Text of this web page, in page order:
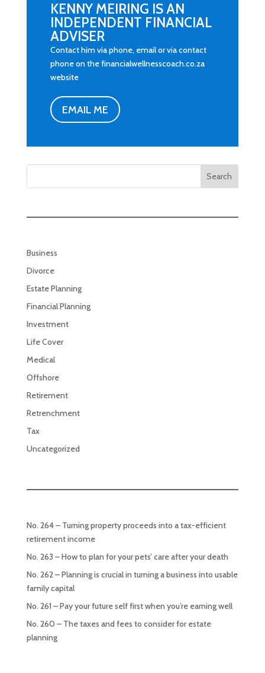
KENNY MEIRING IS AN
INDEPENDENT FINANCIAL
ADVISER
Contact him via phone, email or via contact
phone on the financialwellnesscoach.co.za
website
EMAIL ME
Search
Business
Divorce
Estate Planning
Financial Planning
Investment
Life Cover
Medical
Offshore
Retirement
Retrenchment
Tax
Uncategorized
No. 264 – Turning property proceeds into a tax-efficient
retirement income
No. 263 – How to plan for your pets’ care after your death
No. 262 – Planning is crucial in turning a business into usable
family capital
No. 261 – Pay your future self first when you’re earning well
No. 260 – The taxes and fees to consider for estate
planning